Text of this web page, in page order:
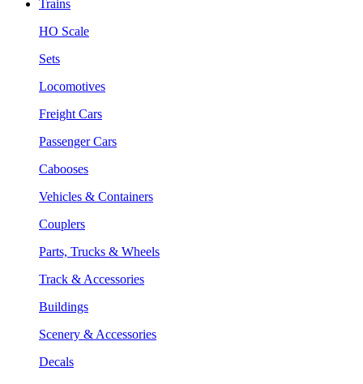
Trains
HO Scale
Sets
Locomotives
Freight Cars
Passenger Cars
Cabooses
Vehicles & Containers
Couplers
Parts, Trucks & Wheels
Track & Accessories
Buildings
Scenery & Accessories
Decals